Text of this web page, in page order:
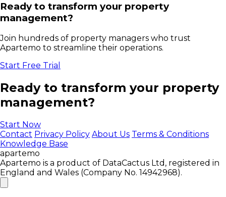
Ready to transform your property
management?
Join hundreds of property managers who trust
Apartemo to streamline their operations.
Start Free Trial
Ready to transform your property
management?
Start Now
Contact Privacy Policy About Us Terms & Conditions
Knowledge Base
apartemo
Apartemo is a product of DataCactus Ltd, registered in
England and Wales (Company No. 14942968).